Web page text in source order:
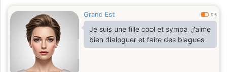
Grand Est 0.5
Je suis une fille cool et sympa ,j'aime
bien dialoguer et faire des blagues